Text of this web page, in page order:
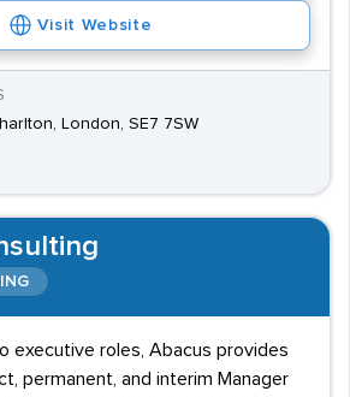
Visit Website
London, SE7 7SW
executive roles, Abacus provides
permanent, and interim Manager